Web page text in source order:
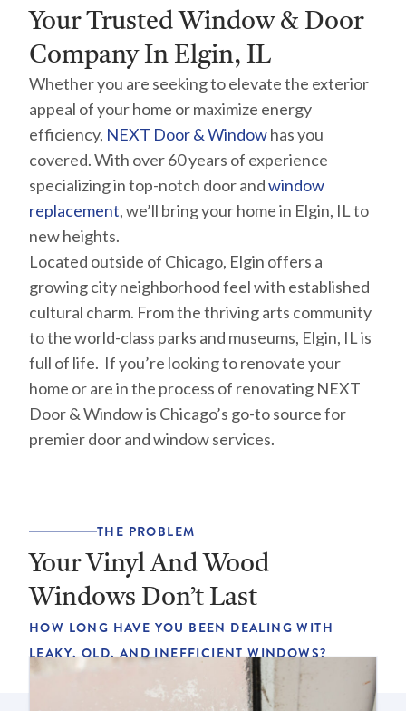
Your Trusted Window & Door
Company In Elgin, IL
Whether you are seeking to elevate the exterior
appeal of your home or maximize energy
efficiency, NEXT Door & Windowhas you
covered. With over 60 years of experience
specializing in top-notch door andwindow
replacement, we’ll bring your home in Elgin, IL to
new heights.
Located outside of Chicago, Elgin offers a
growing city neighborhood feel with established
cultural charm. From the thriving arts community
to the world-class parks and museums, Elgin, IL is
full of life. If you’re looking to renovate your
home or are in the process of renovating NEXT
Door & Window is Chicago’s go-to source for
premier door and window services.
THE PROBLEM
Your Vinyl And Wood
Windows Don’t Last
HOW LONG HAVE YOU BEEN DEALING WITH
LEAKY, OLD, AND INEFFICIENT WINDOWS?